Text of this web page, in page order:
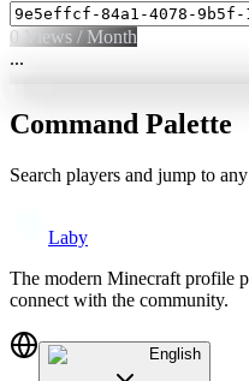
0 Views / Month
...
Command Palette
Search players and jump to
Laby
The modern Minecraft profile
connect with the community.
English